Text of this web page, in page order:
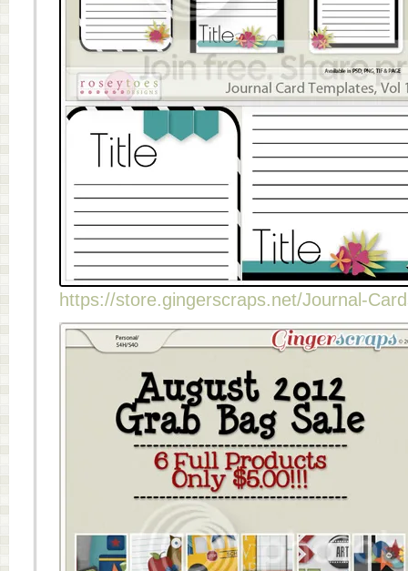
https://store.gingerscraps.net/Journal-